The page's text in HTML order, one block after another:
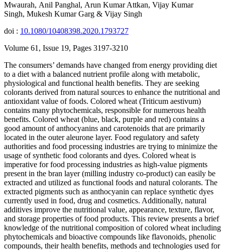
Mwaurah, Anil Panghal, Arun Kumar Attkan, Vijay Kumar
Singh, Mukesh Kumar Garg & Vijay Singh
doi : 10.1080/10408398.2020.1793727
Volume 61, Issue 19, Pages 3197-3210
The consumers’ demands have changed from energy providing diet
to a diet with a balanced nutrient profile along with metabolic,
physiological and functional health benefits. They are seeking
colorants derived from natural sources to enhance the nutritional and
antioxidant value of foods. Colored wheat (Triticum aestivum)
contains many phytochemicals, responsible for numerous health
benefits. Colored wheat (blue, black, purple and red) contains a
good amount of anthocyanins and carotenoids that are primarily
located in the outer aleurone layer. Food regulatory and safety
authorities and food processing industries are trying to minimize the
usage of synthetic food colorants and dyes. Colored wheat is
imperative for food processing industries as high-value pigments
present in the bran layer (milling industry co-product) can easily be
extracted and utilized as functional foods and natural colorants. The
extracted pigments such as anthocyanin can replace synthetic dyes
currently used in food, drug and cosmetics. Additionally, natural
additives improve the nutritional value, appearance, texture, flavor,
and storage properties of food products. This review presents a brief
knowledge of the nutritional composition of colored wheat including
phytochemicals and bioactive compounds like flavonoids, phenolic
compounds, their health benefits, methods and technologies used for